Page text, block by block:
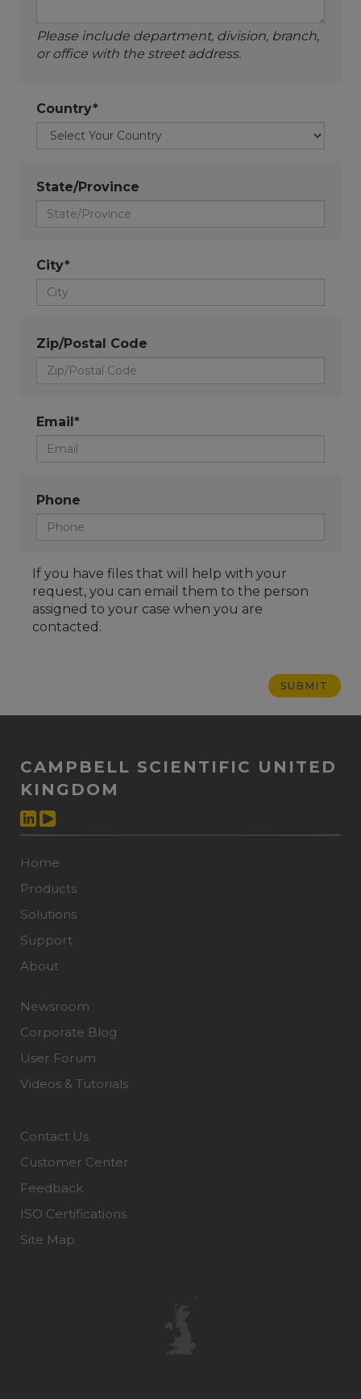
Please include department, division, branch,
or office with the street address.
Country*
State/Province
City*
Zip/Postal Code
Email*
Phone
If you have files that will help with your
request, you can email them to the person
assigned to your case when you are
contacted.
CAMPBELL SCIENTIFIC UNITED
KINGDOM
Home
Products
Solutions
Support
About
Newsroom
Corporate Blog
User Forum
Videos & Tutorials
Contact Us
Customer Center
Feedback
ISO Certifications
Site Map